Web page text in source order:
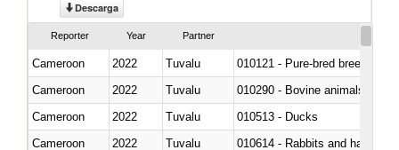
Descarga
Reporter Year Partner
Cameroon 2022 Tuvalu
010121 - Pure-bred breeding
Cameroon
2022 Tuvalu
010290 - Bovine animals; live,
Cameroon
2022 Tuvalu
010513 - Ducks
Cameroon
2022 Tuvalu
010614 - Rabbits and hares